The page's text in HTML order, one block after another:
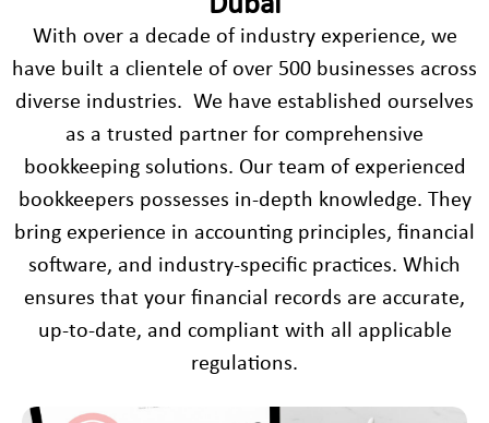
With over a decade of industry experience, we
have built a clientele of over 500 businesses across
diverse industries. We have established ourselves
as a trusted partner for comprehensive
bookkeeping solutions. Our team of experienced
bookkeepers possesses in-depth knowledge. They
bring experience in accounting principles, financial
software, and industry-specific practices. Which
ensures that your financial records are accurate,
up-to-date, and compliant with all applicable
regulations.